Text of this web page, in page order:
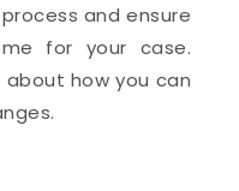
and ensure
for your case.
how you can